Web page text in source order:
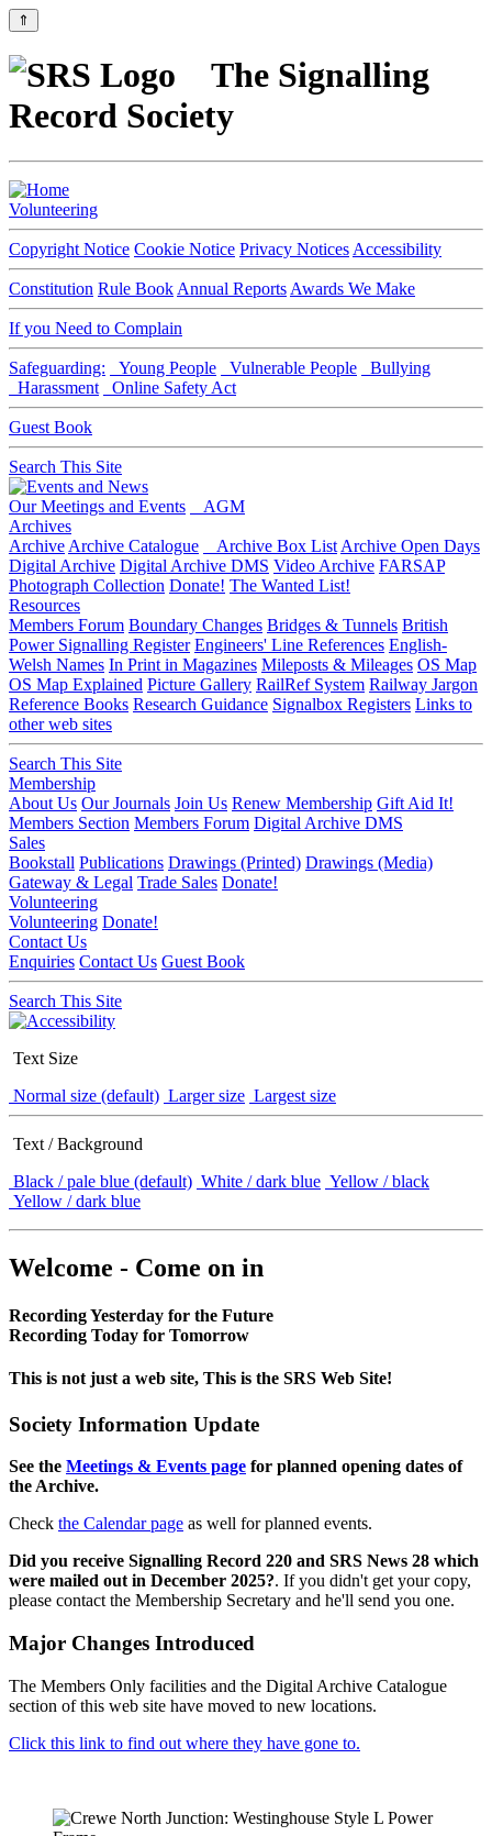
⇑
The Signalling
Record Society
Volunteering
Copyright Notice Cookie Notice Privacy Notices Accessibility
Constitution Rule Book Annual Reports Awards We Make
If you Need to Complain
Safeguarding: Young People Vulnerable People
Bullying
Harassment
Online Safety Act
Guest Book
Search This Site
Our Meetings and Events
AGM
Archives
Archive Archive Catalogue Archive Box List Archive Open Days
Digital Archive Digital Archive DMS Video Archive FARSAP
Photograph Collection Donate! The Wanted List!
Resources
Members Forum Boundary Changes Bridges & Tunnels British
Power Signalling Register Engineers' Line References English-
Welsh Names In Print in Magazines Mileposts & Mileages OS Map
OS Map Explained Picture Gallery RailRef System Railway Jargon
Reference Books Research Guidance Signalbox Registers Links to
other web sites
Search This Site
Membership
About Us Our Journals Join Us Renew Membership Gift Aid It!
Members Section Members Forum Digital Archive DMS
Sales
Bookstall Publications Drawings (Printed) Drawings (Media)
Gateway & Legal Trade Sales Donate!
Volunteering
Volunteering Donate!
Contact Us
Enquiries Contact Us Guest Book
Search This Site
Text Size
Normal size (default) Larger size Largest size
Text / Background
Black / pale blue (default) White / dark blue Yellow / black
Yellow / dark blue
Welcome - Come on in
Recording Yesterday for the Future
Recording Today for Tomorrow
This is not just a web site, This is the SRS Web Site!
Society Information Update
See the Meetings & Events page for planned opening dates of
the Archive.
Check the Calendar page as well for planned events.
Did you receive Signalling Record 220 and SRS News 28 which
were mailed out in December 2025?. If you didn't get your copy,
please contact the Membership Secretary and he'll send you one.
Major Changes Introduced
The Members Only facilities and the Digital Archive Catalogue
section of this web site have moved to new locations.
Click this link to find out where they have gone to.